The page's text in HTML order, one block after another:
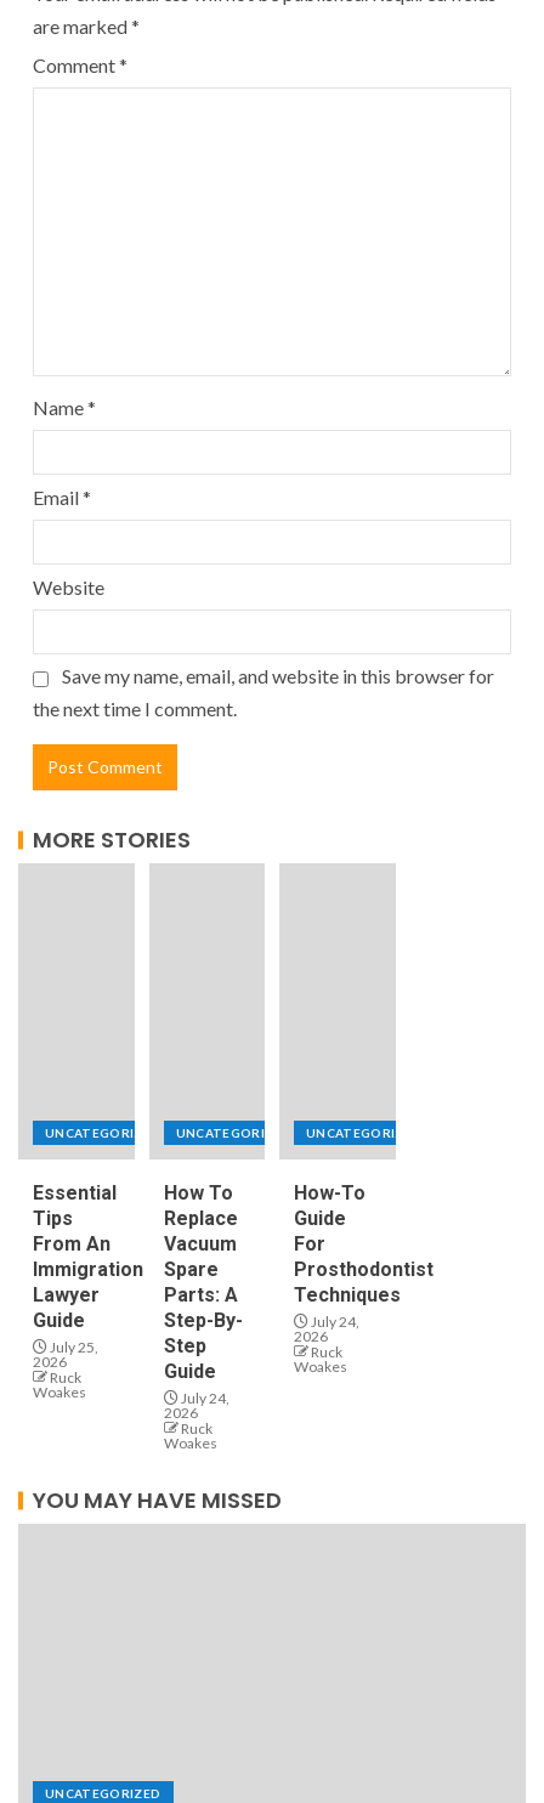
are marked*
Comment*
Name*
Email*
Website
Save my name, email, and website in this browser for
the next time I comment.
MORE STORIES
UNCATEGORIZED
Essential
Tips
From An
Immigration
Lawyer
Guide
July 25,
2026
Ruck
Woakes
UNCATEGORIZED
How To
Replace
Vacuum
Spare
Parts: A
Step-By-
Step
Guide
July 24,
2026
Ruck
Woakes
UNCATEGORIZED
How-To
Guide
For
Prosthodontist
Techniques
July 24,
2026
Ruck
Woakes
YOU MAY HAVE MISSED
UNCATEGORIZED